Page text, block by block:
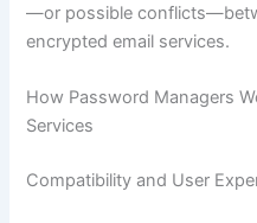
—or possible
encrypted email services.
How Password Managers
Services
Compatibility and User